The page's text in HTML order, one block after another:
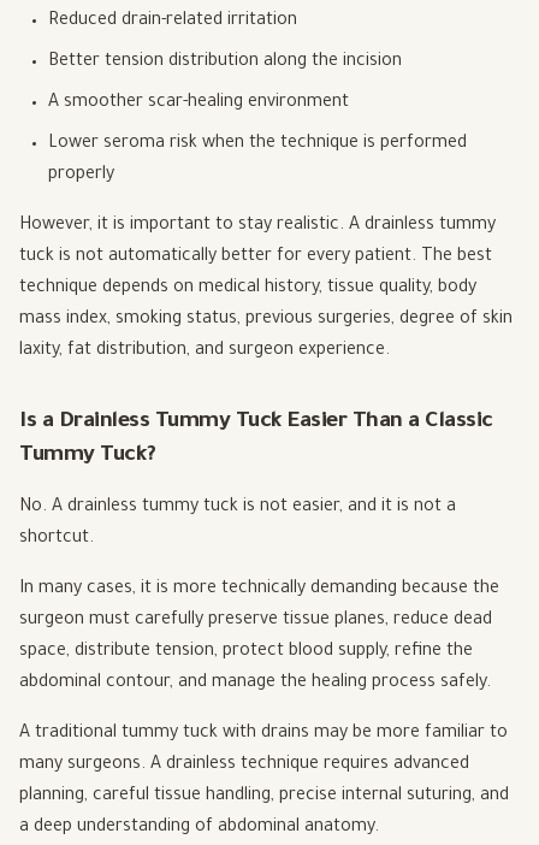
Reduced drain-related irritation
Better tension distribution along the incision
A smoother scar-healing environment
Lower seroma risk when the technique is performed
properly
However, it is important to stay realistic. A drainless tummy
tuck is not automatically better for every patient. The best
technique depends on medical history, tissue quality, body
mass index, smoking status, previous surgeries, degree of skin
laxity, fat distribution, and surgeon experience.
Is a Drainless Tummy Tuck Easier Than a Classic
Tummy Tuck?
No. A drainless tummy tuck is not easier, and it is not a
shortcut.
In many cases, it is more technically demanding because the
surgeon must carefully preserve tissue planes, reduce dead
space, distribute tension, protect blood supply, refine the
abdominal contour, and manage the healing process safely.
A traditional tummy tuck with drains may be more familiar to
many surgeons. A drainless technique requires advanced
planning, careful tissue handling, precise internal suturing, and
a deep understanding of abdominal anatomy.